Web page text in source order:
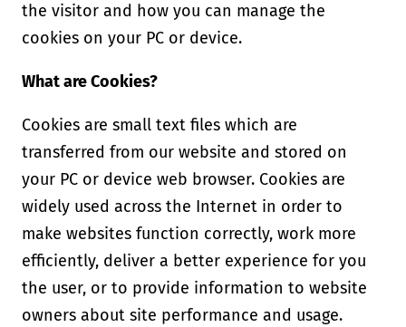
the visitor and how you can manage the
cookies on your PC or device.
What are Cookies?
Cookies are small text files which are
transferred from our website and stored on
your PC or device web browser. Cookies are
widely used across the Internet in order to
make websites function correctly, work more
efficiently, deliver a better experience for you
the user, or to provide information to website
owners about site performance and usage.